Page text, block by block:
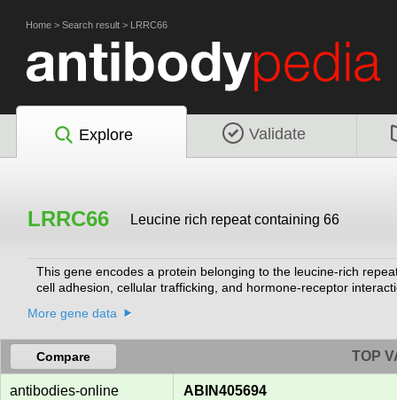
Home > Search result > LRRC66
Explore Validate
LRRC66 Leucine rich repeat containing 66
This gene encodes a protein belonging to the leucine-rich
cell adhesion, cellular trafficking, and hormone-receptor
More gene data
Compare TOP
antibodies-online ABIN405694